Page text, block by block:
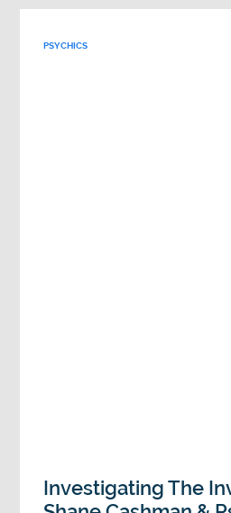
PSYCHICS
Investigating The